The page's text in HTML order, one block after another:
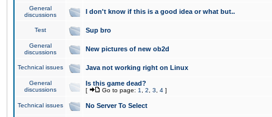
General
discussions
I don't know if this is a good idea or what but..
Test Sup bro
General
discussions
New pictures of new ob2d
Technical issues Java not working right on Linux
General
discussions
Is this game dead?
[ Go to page: 1 2 3 4 ]
Technical issues No Server To Select